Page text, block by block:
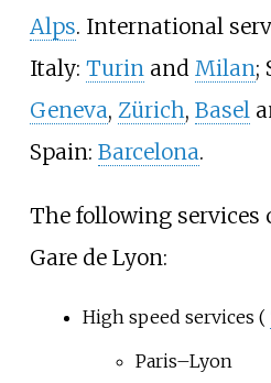
Alps. International
Italy: Turinand Milan;
Geneva, Zürich, Basel
Spain: Barcelona.
The following services
Gare de Lyon:
High speed services (
Paris–Lyon